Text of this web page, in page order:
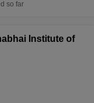
so far
Institute of